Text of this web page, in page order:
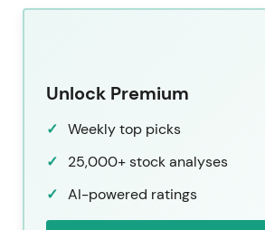
Unlock Premium
Weekly top picks
25,000+ stock analyses
AI-powered ratings